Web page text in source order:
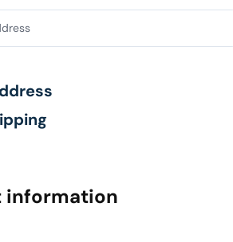
information